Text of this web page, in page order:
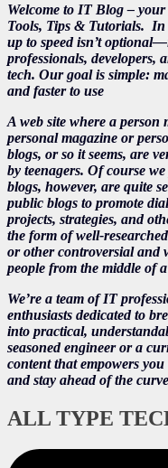
Welcome to IT Blog –
Tools, Tips & Tutorials. In
up to speed isn’t
professionals, developers,
tech. Our goal is simple:
and faster to use
A web site where a
personal magazine or
blogs, or so it seems, are
by teenagers. Of course
blogs, however, are quite
public blogs to promote
projects, strategies, and
the form of well-
or other controversial and
people from the middle of
We’re a team of IT
enthusiasts dedicated to
into practical,
seasoned engineer or a
content that empowers
and stay ahead of the
ALL TYPE